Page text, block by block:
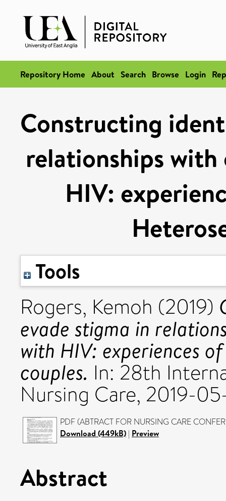
Repository Home About Search Browse Login
Constructing
relationships
HIV:
Tools
Rogers, Kemoh (2019)
evade stigma in
with HIV: experiences
couples. In: 28th
Nursing Care, 2019-
PDF (ABTRACT FOR NURSING CARE
Download (449kB) | Preview
Abstract